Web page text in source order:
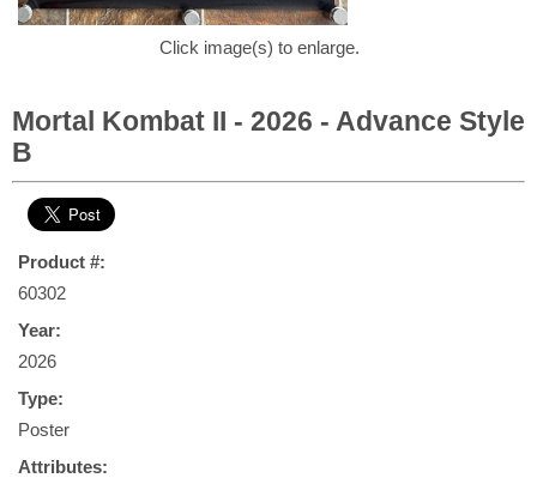
Click image(s) to enlarge.
Mortal Kombat II - 2026 - Advance Style
B
Product #:
60302
Year:
2026
Type:
Poster
Attributes: